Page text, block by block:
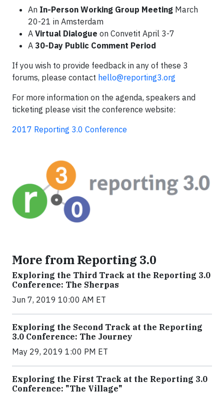
An In-Person Working Group Meeting March
20-21 in Amsterdam
A Virtual Dialogue on Convetit April 3-7
A 30-Day Public Comment Period
If you wish to provide feedback in any of these 3
forums, please contact hello@reporting3.org
For more information on the agenda, speakers and
ticketing please visit the conference website:
2017 Reporting 3.0 Conference
More from Reporting 3.0
Exploring the Third Track at the Reporting 3.0
Conference: The Sherpas
Jun 7, 2019 10:00 AM ET
Exploring the Second Track at the Reporting
3.0 Conference: The Journey
May 29, 2019 1:00 PM ET
Exploring the First Track at the Reporting 3.0
Conference: "The Village"